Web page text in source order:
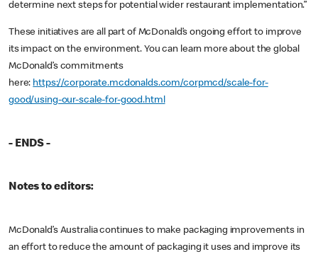
determine next steps for potential wider restaurant implementation.”
These initiatives are all part of McDonald’s ongoing effort to improve
its impact on the environment. You can learn more about the global
McDonald’s commitments
here: https://corporate.mcdonalds.com/corpmcd/scale-for-
good/using-our-scale-for-good.html
- ENDS -
Notes to editors:
McDonald’s Australia continues to make packaging improvements in
an effort to reduce the amount of packaging it uses and improve its